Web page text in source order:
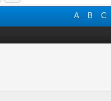
A B C